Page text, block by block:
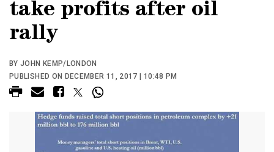
take profits after oil
rally
BY JOHN KEMP/LONDON
PUBLISHED ON DECEMBER 11, 2017 | 10:48 PM